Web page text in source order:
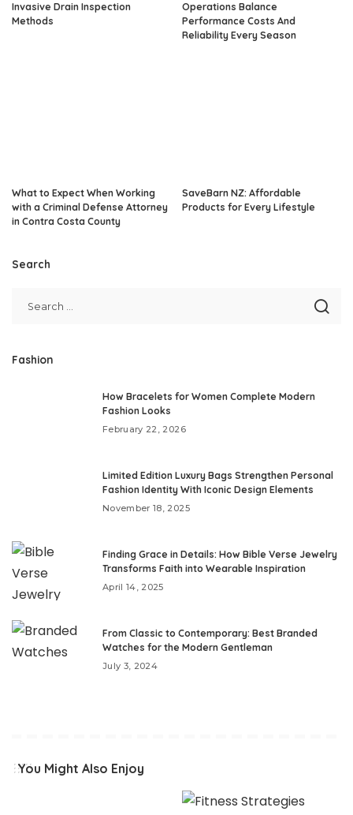
Invasive Drain Inspection
Methods
Operations Balance
Performance Costs And
Reliability Every Season
What to Expect When Working
with a Criminal Defense Attorney
in Contra Costa County
SaveBarn NZ: Affordable
Products for Every Lifestyle
Search
Fashion
How Bracelets for Women Complete Modern
Fashion Looks
February 22, 2026
Limited Edition Luxury Bags Strengthen Personal
Fashion Identity With Iconic Design Elements
November 18, 2025
Finding Grace in Details: How Bible Verse Jewelry
Transforms Faith into Wearable Inspiration
April 14, 2025
From Classic to Contemporary: Best Branded
Watches for the Modern Gentleman
July 3, 2024
You Might Also Enjoy